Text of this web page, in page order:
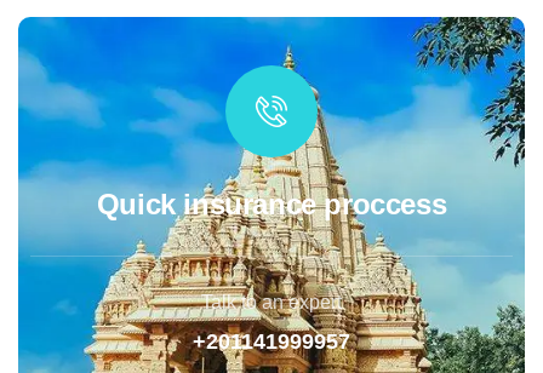
Quick insurance proccess
Talk to an expert
+201141999957